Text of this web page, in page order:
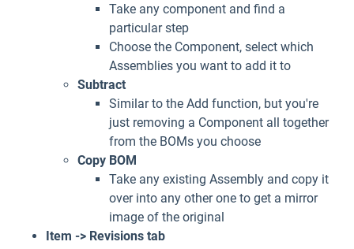
Take any component and find a
particular step
Choose the Component, select which
Assemblies you want to add it to
Subtract
Similar to the Add function, but you're
just removing a Component all together
from the BOMs you choose
Copy BOM
Take any existing Assembly and copy it
over into any other one to get a mirror
image of the original
Item -> Revisions tab